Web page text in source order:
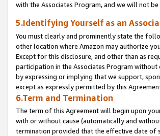
with the Associates Program, and we will not
5.Identifying Yourself as an
You must clearly and prominently state the
other location where Amazon may authorize
Except for this disclosure, and other than as
participation in the Associates Program
by expressing or implying that we support,
except as expressly permitted by this
6.Term and Termination
The term of this Agreement will begin upon
with or without cause (automatically and
termination provided that the effective date of